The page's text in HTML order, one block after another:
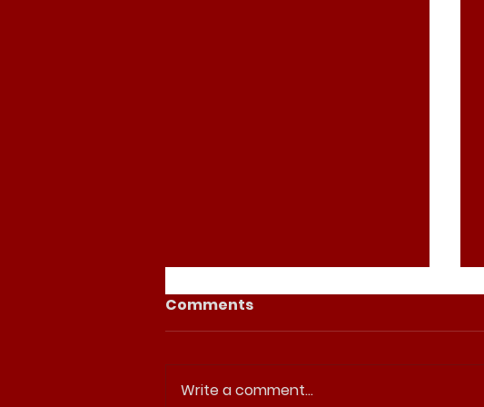
Comments
Write a comment...